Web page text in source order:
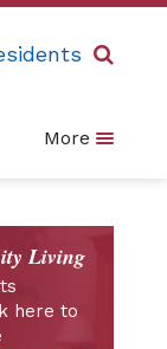
More
Living
here to